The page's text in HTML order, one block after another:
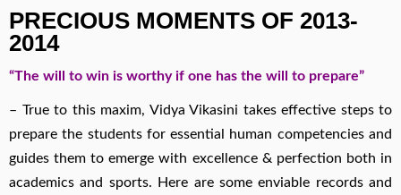
PRECIOUS MOMENTS OF 2013-
2014
“The will to win is worthy if one has the will to prepare”
– True to this maxim, Vidya Vikasini takes effective steps to
prepare the students for essential human competencies and
guides them to emerge with excellence & perfection both in
academics and sports. Here are some enviable records and